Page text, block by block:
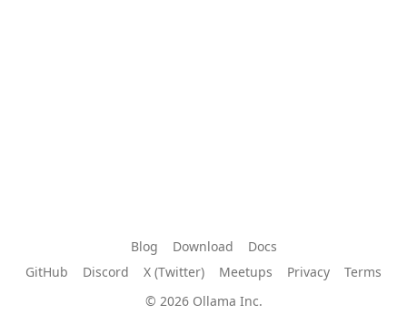
Blog Download
Docs
GitHub
Discord X (Twitter) Meetups Privacy
Terms
© 2026 Ollama Inc.